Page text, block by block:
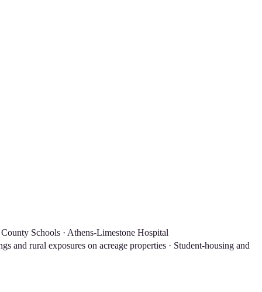
Schools · Athens-Limestone Hospital
and rural exposures on acreage properties · Student-housing and